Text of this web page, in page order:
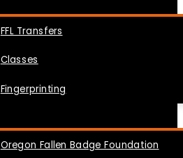
FFL Transfers
Classes
Fingerprinting
Oregon Fallen Badge Foundation